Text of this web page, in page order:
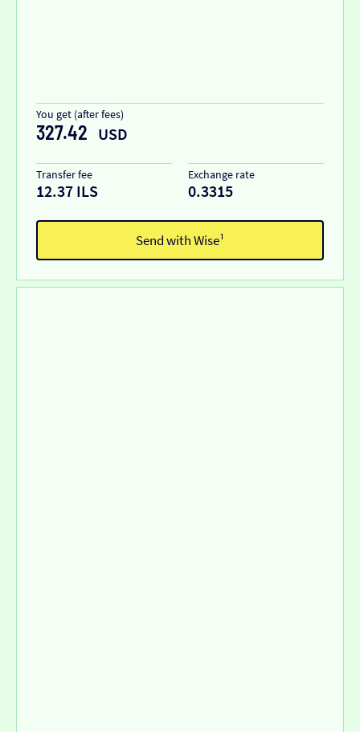
You get (after fees)
327.42 USD
Transfer fee
12.37 ILS
Exchange rate
0.3315
Send with Wise¹